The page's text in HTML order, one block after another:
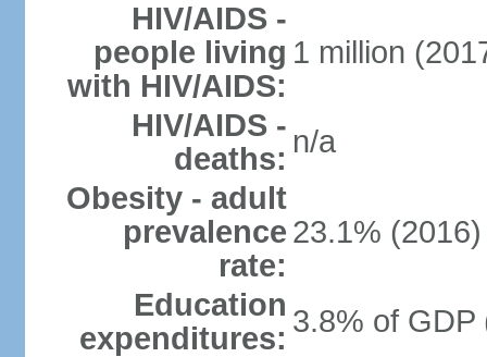
HIV/AIDS -
people living
with HIV/AIDS:
1 million
HIV/AIDS -
deaths: n/a
Obesity - adult
prevalence
rate:
23.1% (2016)
Education
expenditures: 3.8% of GDP